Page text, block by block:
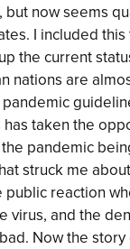
but now seems
I included
the current
nations are
taken the
pandemic
struck me
reaction
virus, and the
Now the